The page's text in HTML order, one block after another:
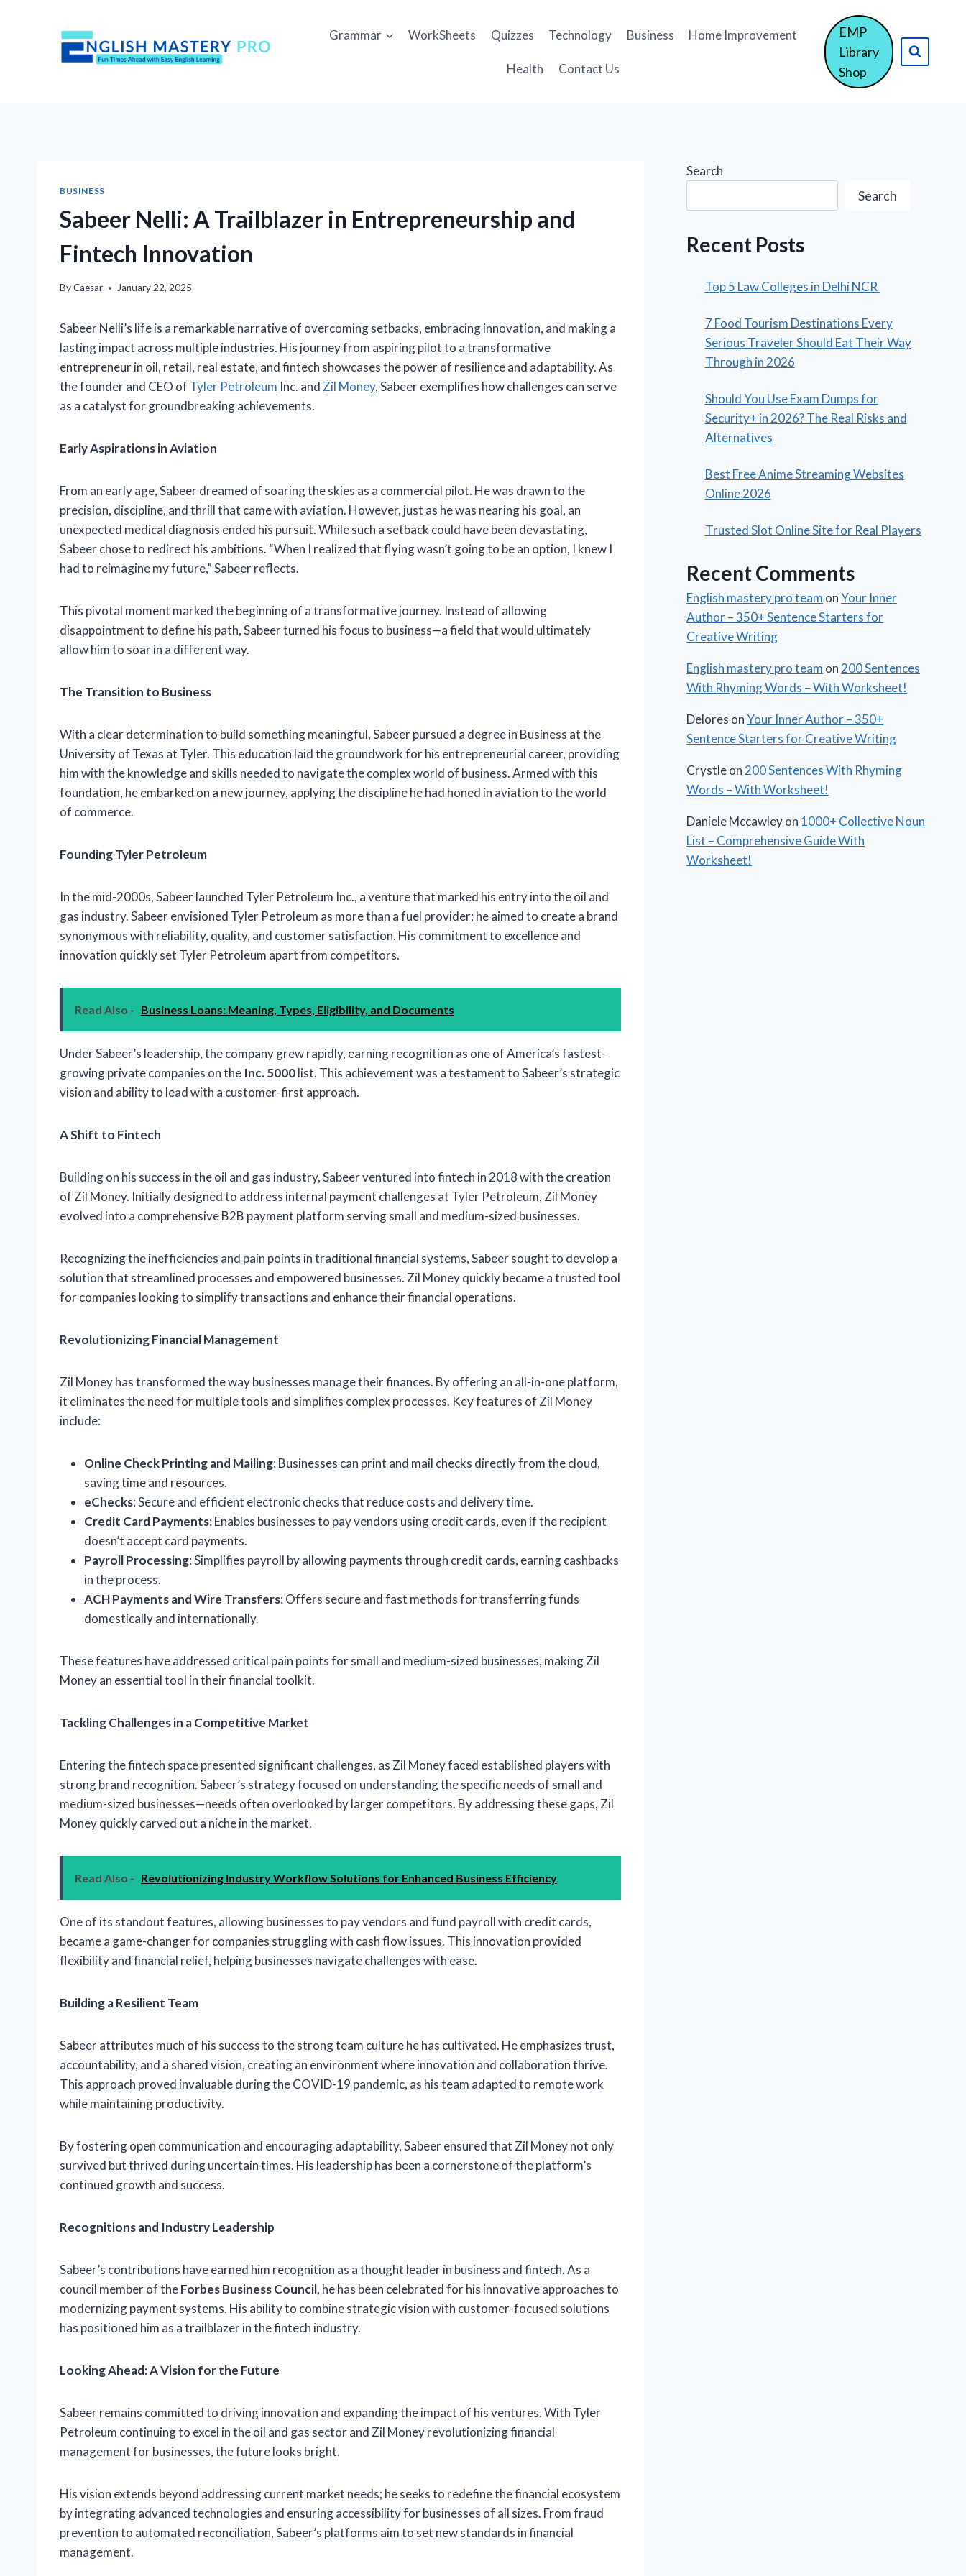
Grammar WorkSheets Quizzes Technology Business Home Improvement
Health Contact Us
EMP
Library
Shop
BUSINESS
Sabeer Nelli: A Trailblazer in Entrepreneurship and
Fintech Innovation
ByCaesar January 22, 2025
Sabeer Nelli’s life is a remarkable narrative of overcoming setbacks, embracing innovation, and making a
lasting impact across multiple industries. His journey from aspiring pilot to a transformative
entrepreneur in oil, retail, real estate, and fintech showcases the power of resilience and adaptability. As
the founder and CEO of Tyler Petroleum Inc. and Zil Money, Sabeer exemplifies how challenges can serve
as a catalyst for groundbreaking achievements.
Early Aspirations in Aviation
From an early age, Sabeer dreamed of soaring the skies as a commercial pilot. He was drawn to the
precision, discipline, and thrill that came with aviation. However, just as he was nearing his goal, an
unexpected medical diagnosis ended his pursuit. While such a setback could have been devastating,
Sabeer chose to redirect his ambitions. “When I realized that flying wasn’t going to be an option, I knew I
had to reimagine my future,” Sabeer reflects.
This pivotal moment marked the beginning of a transformative journey. Instead of allowing
disappointment to define his path, Sabeer turned his focus to business—a field that would ultimately
allow him to soar in a different way.
The Transition to Business
With a clear determination to build something meaningful, Sabeer pursued a degree in Business at the
University of Texas at Tyler. This education laid the groundwork for his entrepreneurial career, providing
him with the knowledge and skills needed to navigate the complex world of business. Armed with this
foundation, he embarked on a new journey, applying the discipline he had honed in aviation to the world
of commerce.
Founding Tyler Petroleum
In the mid-2000s, Sabeer launched Tyler Petroleum Inc., a venture that marked his entry into the oil and
gas industry. Sabeer envisioned Tyler Petroleum as more than a fuel provider; he aimed to create a brand
synonymous with reliability, quality, and customer satisfaction. His commitment to excellence and
innovation quickly set Tyler Petroleum apart from competitors.
Read Also - Business Loans: Meaning, Types, Eligibility, and Documents
Under Sabeer’s leadership, the company grew rapidly, earning recognition as one of America’s fastest-
growing private companies on the Inc. 5000list. This achievement was a testament to Sabeer’s strategic
vision and ability to lead with a customer-first approach.
A Shift to Fintech
Building on his success in the oil and gas industry, Sabeer ventured into fintech in 2018 with the creation
of Zil Money. Initially designed to address internal payment challenges at Tyler Petroleum, Zil Money
evolved into a comprehensive B2B payment platform serving small and medium-sized businesses.
Recognizing the inefficiencies and pain points in traditional financial systems, Sabeer sought to develop a
solution that streamlined processes and empowered businesses. Zil Money quickly became a trusted tool
for companies looking to simplify transactions and enhance their financial operations.
Revolutionizing Financial Management
Zil Money has transformed the way businesses manage their finances. By offering an all-in-one platform,
it eliminates the need for multiple tools and simplifies complex processes. Key features of Zil Money
include:
Online Check Printing and Mailing: Businesses can print and mail checks directly from the cloud,
saving time and resources.
eChecks: Secure and efficient electronic checks that reduce costs and delivery time.
Credit Card Payments: Enables businesses to pay vendors using credit cards, even if the recipient
doesn’t accept card payments.
Payroll Processing: Simplifies payroll by allowing payments through credit cards, earning cashbacks
in the process.
ACH Payments and Wire Transfers: Offers secure and fast methods for transferring funds
domestically and internationally.
These features have addressed critical pain points for small and medium-sized businesses, making Zil
Money an essential tool in their financial toolkit.
Tackling Challenges in a Competitive Market
Entering the fintech space presented significant challenges, as Zil Money faced established players with
strong brand recognition. Sabeer’s strategy focused on understanding the specific needs of small and
medium-sized businesses—needs often overlooked by larger competitors. By addressing these gaps, Zil
Money quickly carved out a niche in the market.
Read Also - Revolutionizing Industry Workflow Solutions for Enhanced Business Efficiency
One of its standout features, allowing businesses to pay vendors and fund payroll with credit cards,
became a game-changer for companies struggling with cash flow issues. This innovation provided
flexibility and financial relief, helping businesses navigate challenges with ease.
Building a Resilient Team
Sabeer attributes much of his success to the strong team culture he has cultivated. He emphasizes trust,
accountability, and a shared vision, creating an environment where innovation and collaboration thrive.
This approach proved invaluable during the COVID-19 pandemic, as his team adapted to remote work
while maintaining productivity.
By fostering open communication and encouraging adaptability, Sabeer ensured that Zil Money not only
survived but thrived during uncertain times. His leadership has been a cornerstone of the platform’s
continued growth and success.
Recognitions and Industry Leadership
Sabeer’s contributions have earned him recognition as a thought leader in business and fintech. As a
council member of theForbes Business Council, he has been celebrated for his innovative approaches to
modernizing payment systems. His ability to combine strategic vision with customer-focused solutions
has positioned him as a trailblazer in the fintech industry.
Looking Ahead: A Vision for the Future
Sabeer remains committed to driving innovation and expanding the impact of his ventures. With Tyler
Petroleum continuing to excel in the oil and gas sector and Zil Money revolutionizing financial
management for businesses, the future looks bright.
His vision extends beyond addressing current market needs; he seeks to redefine the financial ecosystem
by integrating advanced technologies and ensuring accessibility for businesses of all sizes. From fraud
prevention to automated reconciliation, Sabeer’s platforms aim to set new standards in financial
management.
Search
Search
Recent Posts
Top 5 Law Colleges in Delhi NCR
7 Food Tourism Destinations Every
Serious Traveler Should Eat Their Way
Through in 2026
Should You Use Exam Dumps for
Security+ in 2026? The Real Risks and
Alternatives
Best Free Anime Streaming Websites
Online 2026
Trusted Slot Online Site for Real Players
Recent Comments
English mastery pro team onYour Inner
Author – 350+ Sentence Starters for
Creative Writing
English mastery pro team on 200 Sentences
With Rhyming Words – With Worksheet!
Delores onYour Inner Author – 350+
Sentence Starters for Creative Writing
Crystleon 200 Sentences With Rhyming
Words – With Worksheet!
Daniele Mccawleyon 1000+ Collective Noun
List – Comprehensive Guide With
Worksheet!